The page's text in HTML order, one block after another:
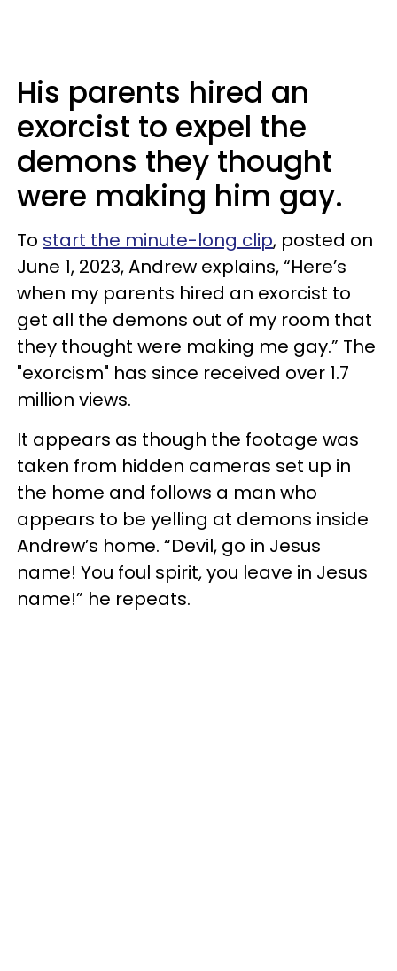
His parents hired an
exorcist to expel the
demons they thought
were making him gay.
To start the minute-long clip, posted on
June 1, 2023, Andrew explains, “Here’s
when my parents hired an exorcist to
get all the demons out of my room that
they thought were making me gay.” The
"exorcism" has since received over 1.7
million views.
It appears as though the footage was
taken from hidden cameras set up in
the home and follows a man who
appears to be yelling at demons inside
Andrew’s home. “Devil, go in Jesus
name! You foul spirit, you leave in Jesus
name!” he repeats.